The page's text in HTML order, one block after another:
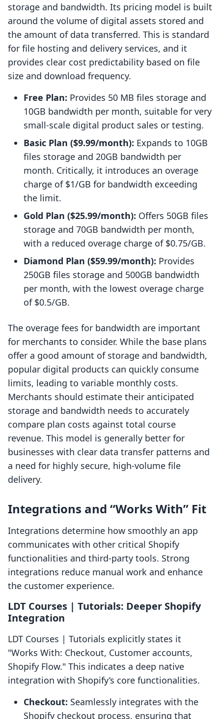
storage and bandwidth. Its pricing model is built
around the volume of digital assets stored and
the amount of data transferred. This is standard
for file hosting and delivery services, and it
provides clear cost predictability based on file
size and download frequency.
Free Plan: Provides 50 MB files storage and
10GB bandwidth per month, suitable for very
small-scale digital product sales or testing.
Basic Plan ($9.99/month): Expands to 10GB
files storage and 20GB bandwidth per
month. Critically, it introduces an overage
charge of $1/GB for bandwidth exceeding
the limit.
Gold Plan ($25.99/month): Offers 50GB files
storage and 70GB bandwidth per month,
with a reduced overage charge of $0.75/GB.
Diamond Plan ($59.99/month): Provides
250GB files storage and 500GB bandwidth
per month, with the lowest overage charge
of $0.5/GB.
The overage fees for bandwidth are important
for merchants to consider. While the base plans
offer a good amount of storage and bandwidth,
popular digital products can quickly consume
limits, leading to variable monthly costs.
Merchants should estimate their anticipated
storage and bandwidth needs to accurately
compare plan costs against total course
revenue. This model is generally better for
businesses with clear data transfer patterns and
a need for highly secure, high-volume file
delivery.
Integrations and “Works With” Fit
Integrations determine how smoothly an app
communicates with other critical Shopify
functionalities and third-party tools. Strong
integrations reduce manual work and enhance
the customer experience.
LDT Courses | Tutorials: Deeper Shopify
Integration
LDT Courses | Tutorials explicitly states it
"Works With: Checkout, Customer accounts,
Shopify Flow." This indicates a deep native
integration with Shopify’s core functionalities.
Checkout: Seamlessly integrates with the
Shopify checkout process, ensuring that